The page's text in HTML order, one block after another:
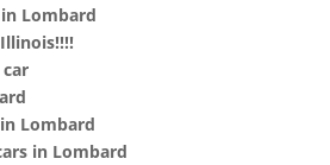
Lombard
Lombard
in Lombard